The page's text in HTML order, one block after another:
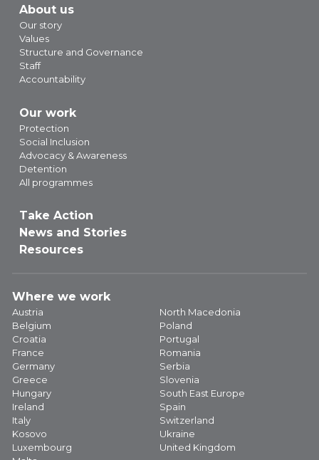
About us
Our story
Values
Structure and Governance
Staff
Accountability
Our work
Protection
Social Inclusion
Advocacy & Awareness
Detention
All programmes
Take Action
News and Stories
Resources
Where we work
Austria
Belgium
Croatia
France
Germany
Greece
Hungary
Ireland
Italy
Kosovo
Luxembourg
North Macedonia
Poland
Portugal
Romania
Serbia
Slovenia
South East Europe
Spain
Switzerland
Ukraine
United Kingdom